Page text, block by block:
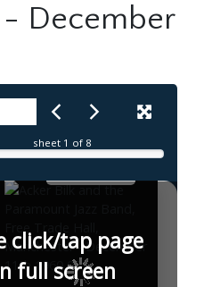
December
sheet 1 of 8
click/tap page
full screen